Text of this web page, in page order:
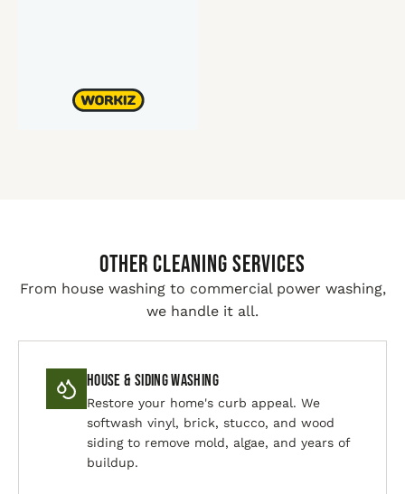
Other Cleaning Services
From house washing to commercial power washing,
we handle it all.
House & Siding Washing
Restore your home's curb appeal. We
softwash vinyl, brick, stucco, and wood
siding to remove mold, algae, and years of
buildup.